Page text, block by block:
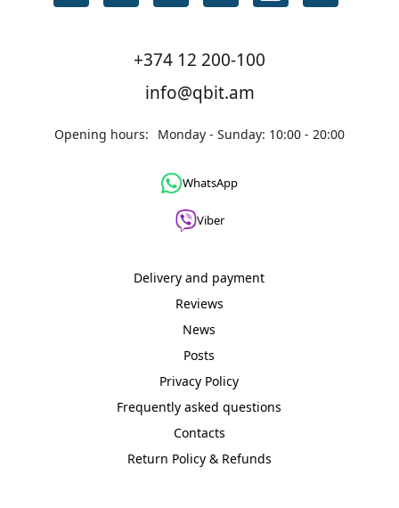
+374 12 200-100
info@qbit.am
Opening hours: Monday - Sunday: 10:00 - 20:00
WhatsApp
Viber
Delivery and payment
Reviews
News
Posts
Privacy Policy
Frequently asked questions
Contacts
Return Policy & Refunds